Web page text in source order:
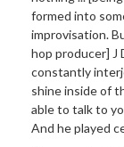
formed into
improvisation.
hop producer] J
constantly
shine inside of
able to talk to
And he played